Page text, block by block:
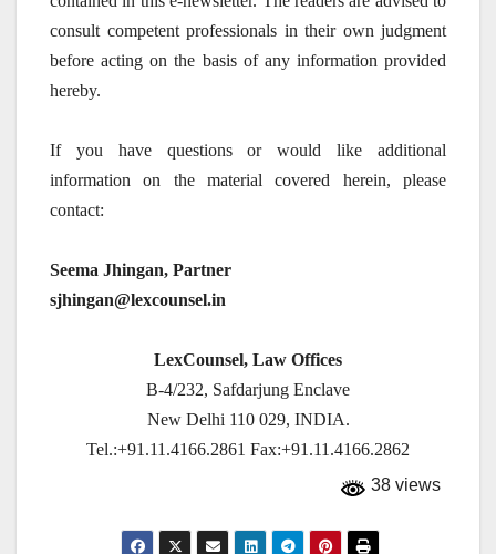
consult competent professionals in their own judgment
before acting on the basis of any information provided
hereby.
If you have questions or would like additional
information on the material covered herein, please
contact:
Seema Jhingan, Partner
sjhingan@lexcounsel.in
LexCounsel, Law Offices
B-4/232, Safdarjung Enclave
New Delhi 110 029, INDIA.
Tel.:+91.11.4166.2861 Fax:+91.11.4166.2862
38 views